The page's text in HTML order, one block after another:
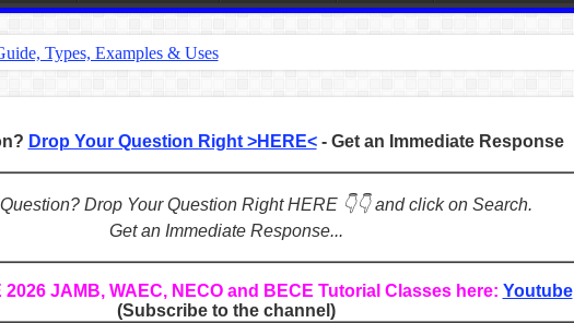
Types, Examples & Uses
Guide to Connecting Words, Phrases, and Ideas
Guide & Exercises
Structure, Mechanics & Usage
Drop Your Question Right >HERE<- Get an Immediate Response
Drop Your Question Right HERE 👇👇 and click on Search.
Get an Immediate Response...
JAMB, WAEC, NECO and BECE Tutorial Classes here: Youtube
(Subscribe to the channel)